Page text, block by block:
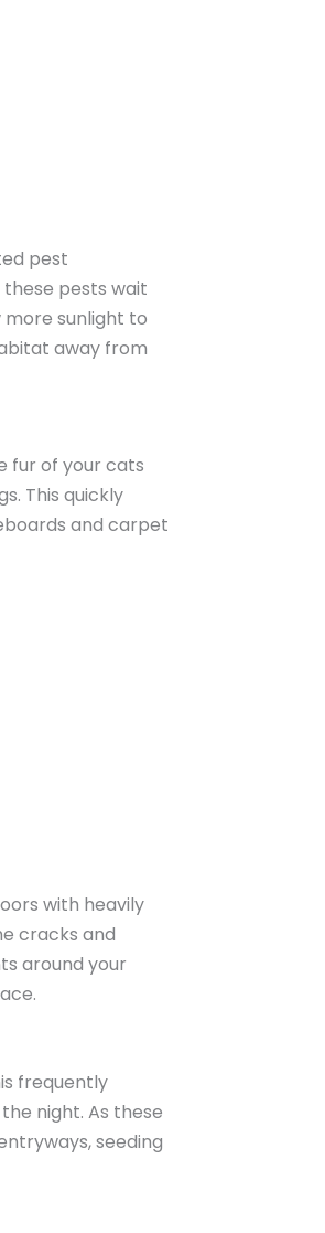
pest
pests wait
more sunlight to
away from
fur of your cats
This quickly
and carpet
with heavily
cracks and
around your
frequently
night. As these
seeding